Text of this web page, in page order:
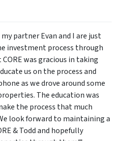
partner Evan and I are just
investment process through
was gracious in taking
us on the process and
as we drove around some
The education was
the process that much
look forward to maintaining a
& Todd and hopefully